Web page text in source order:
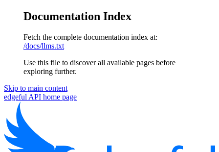
Documentation Index
Fetch the complete documentation index at:
/docs/llms.txt
Use this file to discover all available pages before
exploring further.
Skip to main content
edgeful API home page